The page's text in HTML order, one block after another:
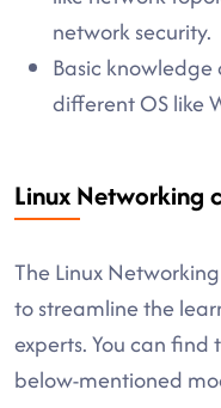
network security.
Basic
different OS like
Linux Networking
The Linux
to streamline the
experts. You can
below-mentioned